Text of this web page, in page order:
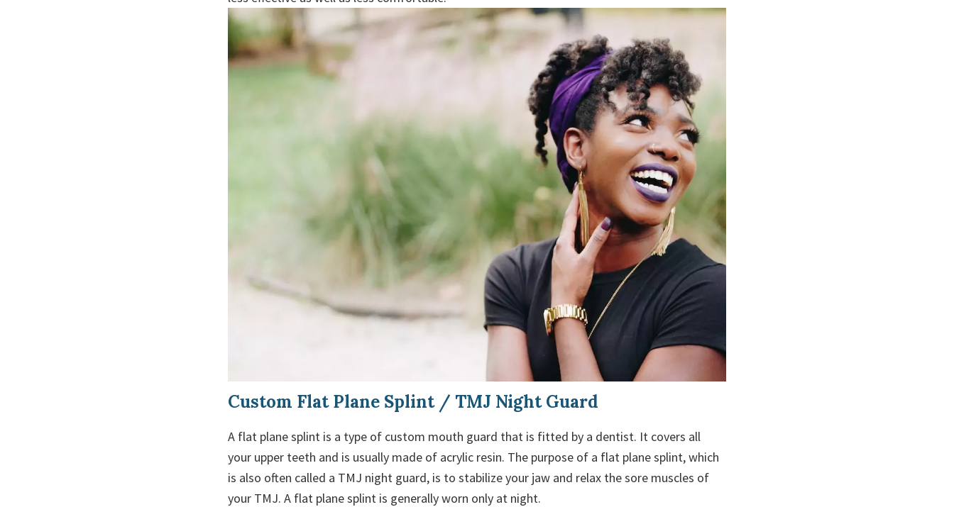
Custom Flat Plane Splint / TMJ Night Guard
A flat plane splint is a type of custom mouth guard that is fitted by a dentist. It covers all
your upper teeth and is usually made of acrylic resin. The purpose of a flat plane splint, which
is also often called a TMJ night guard, is to stabilize your jaw and relax the sore muscles of
your TMJ. A flat plane splint is generally worn only at night.